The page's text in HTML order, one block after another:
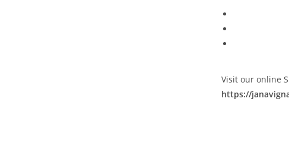
Visit our online
https://